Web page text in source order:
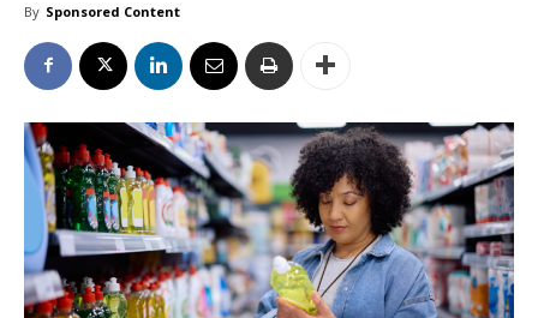
By Sponsored Content